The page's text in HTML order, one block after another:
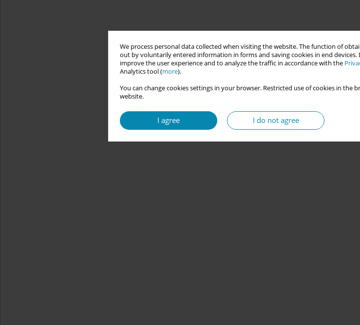
We process personal data collected when visiting the website. The function of
out by voluntarily entered information in forms and saving cookies in end devices.
improve the user experience and to analyze the traffic in accordance with the
Analytics tool (more).
You can change cookies settings in your browser. Restricted use of cookies in
website.
I agree I do not agree